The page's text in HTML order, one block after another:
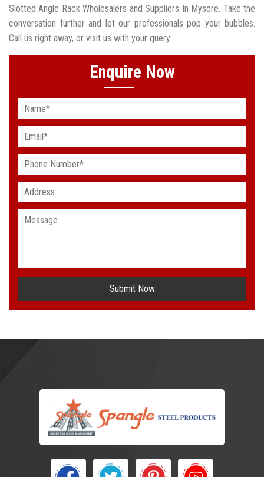
Slotted Angle Rack Wholesalers and Suppliers In Mysore. Take the
conversation further and let our professionals pop your bubbles.
Call us right away, or visit us with your query.
Enquire Now
Submit Now